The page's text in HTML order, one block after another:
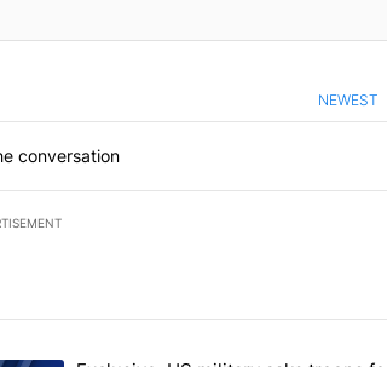
NEWEST
conversation
last 7 days.